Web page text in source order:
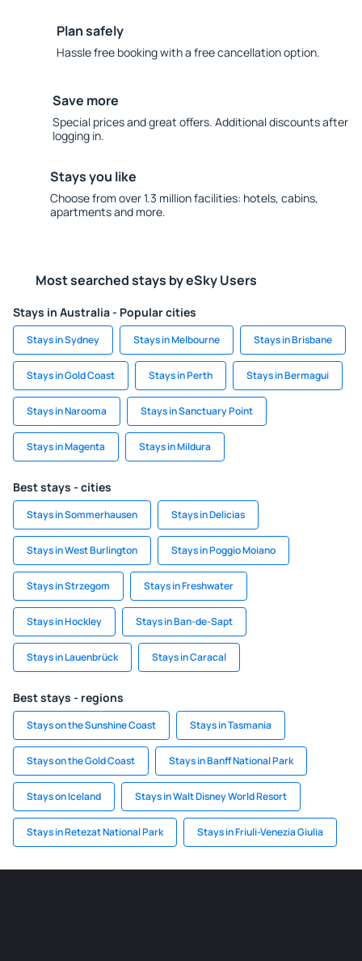
Plan safely
Hassle free booking with a free cancellation option.
Save more
Special prices and great offers. Additional discounts after
logging in.
Stays you like
Choose from over 1.3 million facilities: hotels, cabins,
apartments and more.
Most searched stays by eSky Users
Stays in Australia - Popular cities
Stays in Sydney Stays in Melbourne Stays in Brisbane
Stays in Gold Coast Stays in Perth Stays in Bermagui
Stays in Narooma Stays in Sanctuary Point
Stays in Magenta Stays in Mildura
Best stays - cities
Stays in Sommerhausen Stays in Delicias
Stays in West Burlington Stays in Poggio Moiano
Stays in Strzegom Stays in Freshwater
Stays in Hockley Stays in Ban-de-Sapt
Stays in Lauenbrück Stays in Caracal
Best stays - regions
Stays on the Sunshine Coast Stays in Tasmania
Stays on the Gold Coast Stays in Banff National Park
Stays on Iceland Stays in Walt Disney World Resort
Stays in Retezat National Park Stays in Friuli-Venezia Giulia